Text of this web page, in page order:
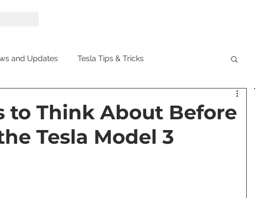
and Updates Tesla Tips & Tricks
Elon Musk Tesla Semi Tesla Solar
to Think About Before
Tesla Model 3